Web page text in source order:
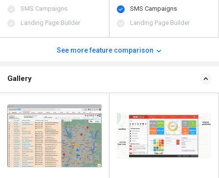
SMS Campaigns
Landing Page Builder
SMS Campaigns
Landing Page Builder
See more feature comparison
Gallery